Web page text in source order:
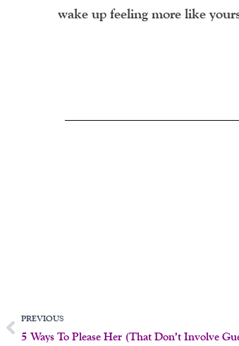
wake up feeling more like
PrevPREVIOUS
5 Ways To Please Her (That Don’t Involve